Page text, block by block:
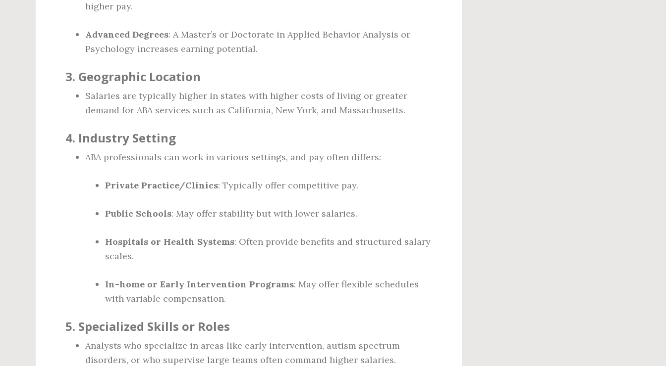
higher pay.
Advanced Degrees: A Master’s or Doctorate in Applied Behavior Analysis or
Psychology increases earning potential.
3. Geographic Location
Salaries are typically higher in states with higher costs of living or greater
demand for ABA services such as California, New York, and Massachusetts.
4. Industry Setting
ABA professionals can work in various settings, and pay often differs:
Private Practice/Clinics: Typically offer competitive pay.
Public Schools: May offer stability but with lower salaries.
Hospitals or Health Systems: Often provide benefits and structured salary
scales.
In-home or Early Intervention Programs: May offer flexible schedules
with variable compensation.
5. Specialized Skills or Roles
Analysts who specialize in areas like early intervention, autism spectrum
disorders, or who supervise large teams often command higher salaries.